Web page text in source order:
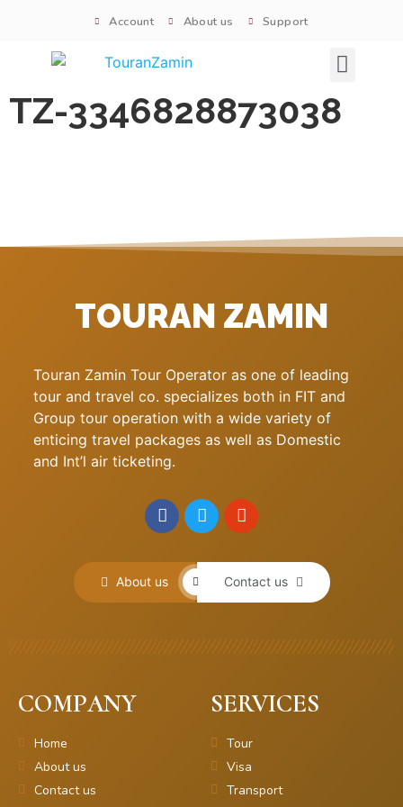
Account About us Support
TZ-3346828873038
TOURAN ZAMIN
Touran Zamin Tour Operator as one of leading
tour and travel co. specializes both in FIT and
Group tour operation with a wide variety of
enticing travel packages as well as Domestic
and Int’l air ticketing.
About us Contact us
COMPANY
Home
About us
Contact us
SERVICES
Tour
Visa
Transport